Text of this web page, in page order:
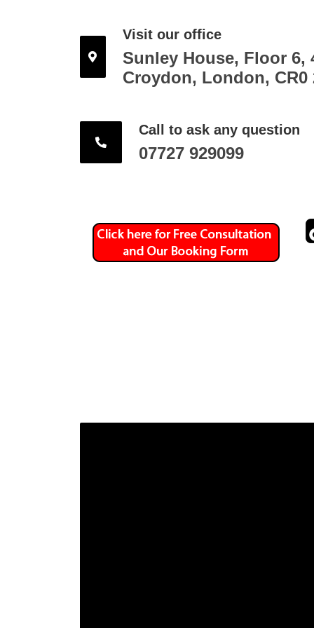
Visit our office
Sunley House, Floor 6,
Croydon, London, CR0
Call to ask any question
07727 929099